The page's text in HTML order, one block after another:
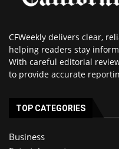
CFWeekly delivers clear,
helping readers stay
With careful editorial
to provide accurate
TOP CATEGORIES
Business